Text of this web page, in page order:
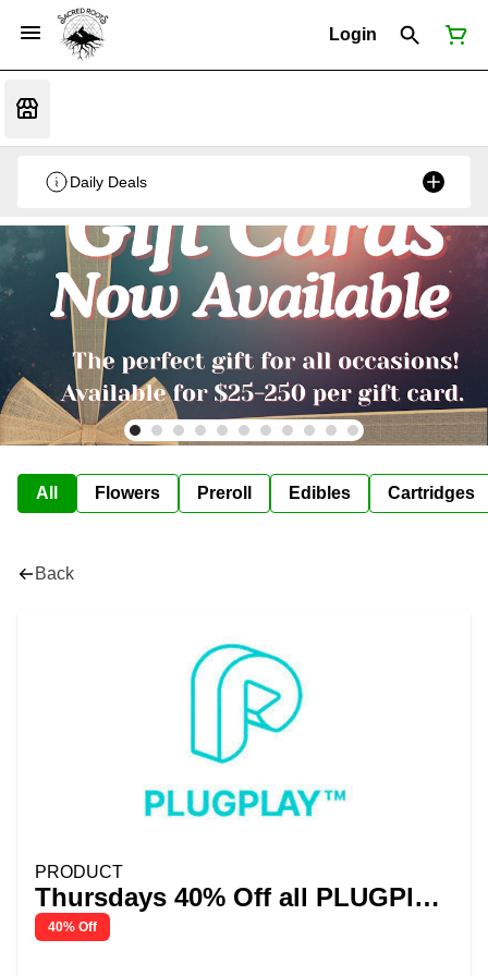
Login
Daily Deals
All Flowers Preroll Edibles Cartridges
Back
PRODUCT
Thursdays 40% Off all PLUGPlay
Pods
40% Off